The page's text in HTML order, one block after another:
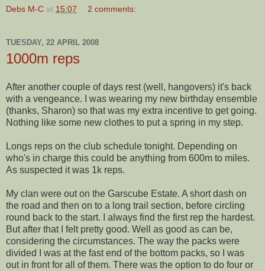
Debs M-C at 15:07 2 comments:
TUESDAY, 22 APRIL 2008
1000m reps
After another couple of days rest (well, hangovers) it's back
with a vengeance. I was wearing my new birthday ensemble
(thanks, Sharon) so that was my extra incentive to get going.
Nothing like some new clothes to put a spring in my step.
Longs reps on the club schedule tonight. Depending on
who's in charge this could be anything from 600m to miles.
As suspected it was 1k reps.
My clan were out on the Garscube Estate. A short dash on
the road and then on to a long trail section, before circling
round back to the start. I always find the first rep the hardest.
But after that I felt pretty good. Well as good as can be,
considering the circumstances. The way the packs were
divided I was at the fast end of the bottom packs, so I was
out in front for all of them. There was the option to do four or